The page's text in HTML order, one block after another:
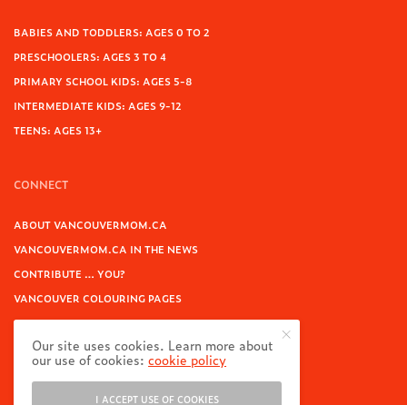
BABIES AND TODDLERS: AGES 0 TO 2
PRESCHOOLERS: AGES 3 TO 4
PRIMARY SCHOOL KIDS: AGES 5-8
INTERMEDIATE KIDS: AGES 9-12
TEENS: AGES 13+
CONNECT
ABOUT VANCOUVERMOM.CA
VANCOUVERMOM.CA IN THE NEWS
CONTRIBUTE … YOU?
VANCOUVER COLOURING PAGES
CONTACT
Our site uses cookies. Learn more about
our use of cookies:cookie policy
I ACCEPT USE OF COOKIES